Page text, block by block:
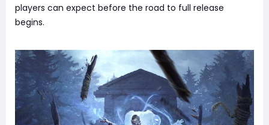
players can expect before the road to full release
begins.